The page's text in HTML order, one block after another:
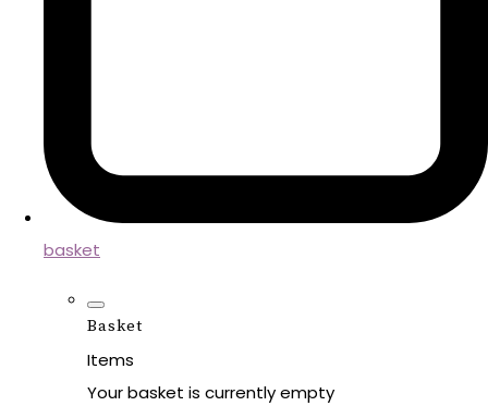
basket
Basket
Items
Your basket is currently empty